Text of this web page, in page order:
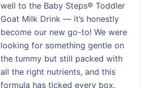
well to the Baby Steps® Toddler
Goat Milk Drink — it’s honestly
become our new go-to! We were
looking for something gentle on
the tummy but still packed with
all the right nutrients, and this
formula has ticked every box.